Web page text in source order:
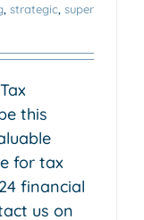
strategic super
this
for tax
financial
us on